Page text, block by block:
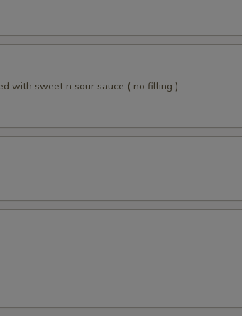
with sweet n sour sauce ( no filling )